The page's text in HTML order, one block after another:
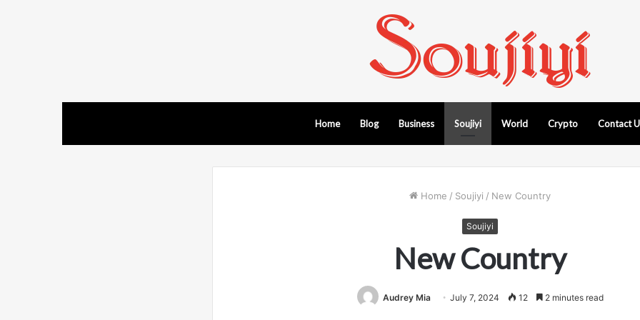
Home Blog Business Soujiyi World Crypto Contact
Home / Soujiyi / New Country
Soujiyi
New Country
Audrey Mia July 7, 2024 12 2 minutes read